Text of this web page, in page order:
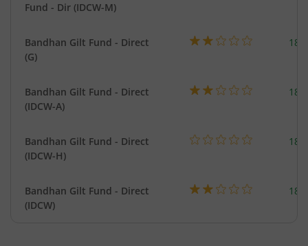
Fund - Dir (IDCW-M)
Bandhan Gilt Fund - Direct
(G)
Bandhan Gilt Fund - Direct
(IDCW-A)
Bandhan Gilt Fund - Direct
(IDCW-H)
Bandhan Gilt Fund - Direct
(IDCW)